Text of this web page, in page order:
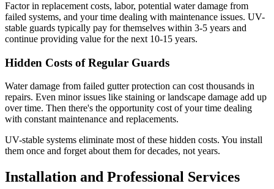
Factor in replacement costs, labor, potential water damage from
failed systems, and your time dealing with maintenance issues. UV-
stable guards typically pay for themselves within 3-5 years and
continue providing value for the next 10-15 years.
Hidden Costs of Regular Guards
Water damage from failed gutter protection can cost thousands in
repairs. Even minor issues like staining or landscape damage add up
over time. Then there's the opportunity cost of your time dealing
with constant maintenance and replacements.
UV-stable systems eliminate most of these hidden costs. You install
them once and forget about them for decades, not years.
Installation and Professional Services